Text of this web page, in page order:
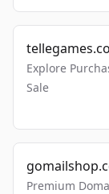
Explore
Sale
Premium